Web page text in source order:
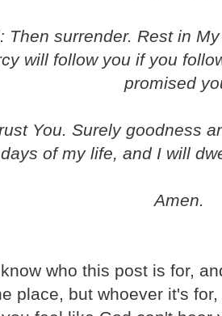
Then surrender. Rest in
will follow you if you
promised
You. Surely goodness
of my life, and I will
Amen.
who this post is for,
place, but whoever it's